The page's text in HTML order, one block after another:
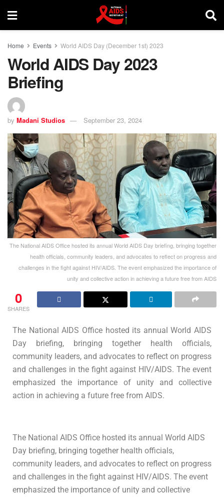
Home Events World AIDS Day (December 1st) 2023
World AIDS Day 2023
Briefing
by Madani Studios September 23, 2024
The National AIDS Office hosted its annual World AIDS Day briefing, bringing together
health officials, community leaders, and advocates to reflect on progress and
challenges in the fight against HIV/AIDS. The event emphasized the importance of
unity and collective action in achieving a future free from AIDS
0
SHARES
The National AIDS Office hosted its annual World AIDS
Day briefing, bringing together health officials,
community leaders, and advocates to reflect on progress
and challenges in the fight against HIV/AIDS. The event
emphasized the importance of unity and collective
action in achieving a future free from AIDS.
The National AIDS Office hosted its annual World AIDS
Day briefing, bringing together health officials,
community leaders, and advocates to reflect on progress
and challenges in the fight against HIV/AIDS. The event
emphasized the importance of unity and collective